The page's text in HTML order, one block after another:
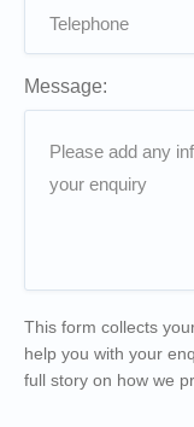
Message:
This form collects
help you with your
full story on how we